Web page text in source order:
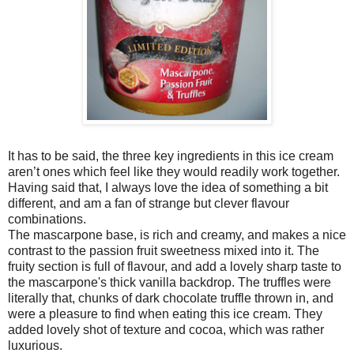
It has to be said, the three key ingredients in this ice cream
aren’t ones which feel like they would readily work together.
Having said that, I always love the idea of something a bit
different, and am a fan of strange but clever flavour
combinations.
The mascarpone base, is rich and creamy, and makes a nice
contrast to the passion fruit sweetness mixed into it. The
fruity section is full of flavour, and add a lovely sharp taste to
the mascarpone's thick vanilla backdrop. The truffles were
literally that, chunks of dark chocolate truffle thrown in, and
were a pleasure to find when eating this ice cream. They
added lovely shot of texture and cocoa, which was rather
luxurious.